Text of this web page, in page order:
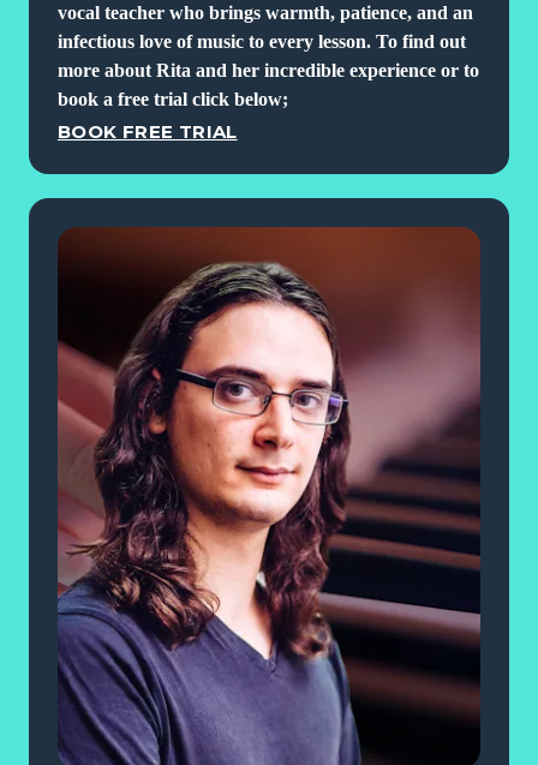
vocal teacher who brings warmth, patience, and an
infectious love of music to every lesson. To find out
more about Rita and her incredible experience or to
book a free trial click below;
BOOK FREE TRIAL